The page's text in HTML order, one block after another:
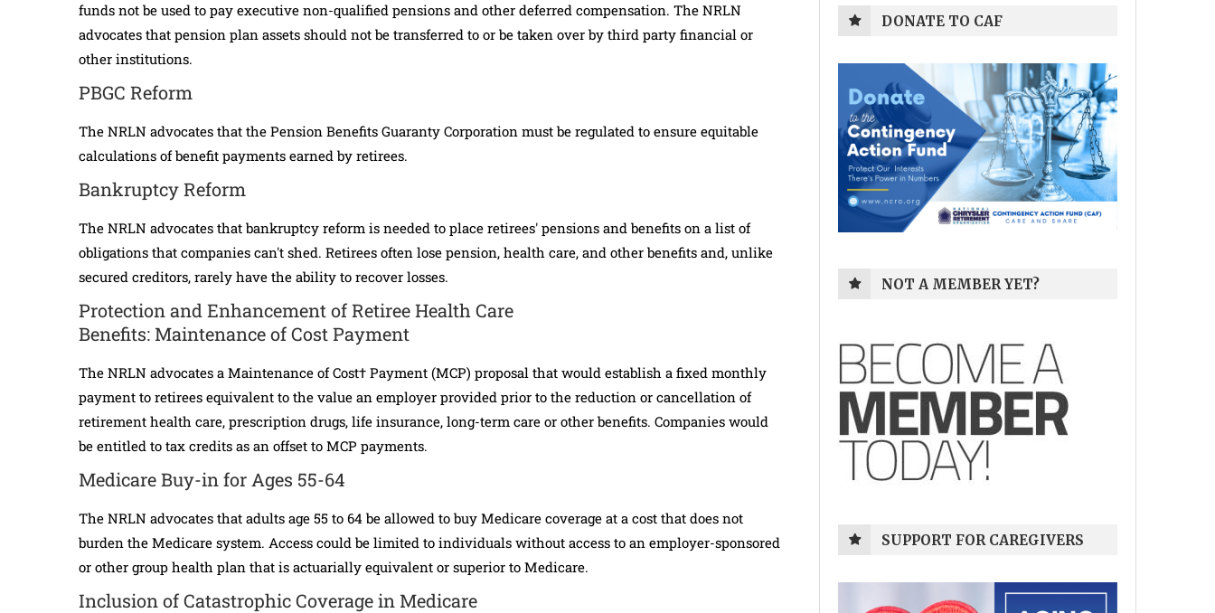
funds not be used to pay executive non-qualified pensions and other deferred compensation. The NRLN
advocates that pension plan assets should not be transferred to or be taken over by third party financial or
other institutions.
PBGC Reform
The NRLN advocates that the Pension Benefits Guaranty Corporation must be regulated to ensure equitable
calculations of benefit payments earned by retirees.
Bankruptcy Reform
The NRLN advocates that bankruptcy reform is needed to place retirees' pensions and benefits on a list of
obligations that companies can't shed. Retirees often lose pension, health care, and other benefits and, unlike
secured creditors, rarely have the ability to recover losses.
Protection and Enhancement of Retiree Health Care
Benefits: Maintenance of Cost Payment
The NRLN advocates a Maintenance of Cost† Payment (MCP) proposal that would establish a fixed monthly
payment to retirees equivalent to the value an employer provided prior to the reduction or cancellation of
retirement health care, prescription drugs, life insurance, long-term care or other benefits. Companies would
be entitled to tax credits as an offset to MCP payments.
Medicare Buy-in for Ages 55-64
The NRLN advocates that adults age 55 to 64 be allowed to buy Medicare coverage at a cost that does not
burden the Medicare system. Access could be limited to individuals without access to an employer-sponsored
or other group health plan that is actuarially equivalent or superior to Medicare.
Inclusion of Catastrophic Coverage in Medicare
DONATE TO CAF
NOT A MEMBER YET?
SUPPORT FOR CAREGIVERS